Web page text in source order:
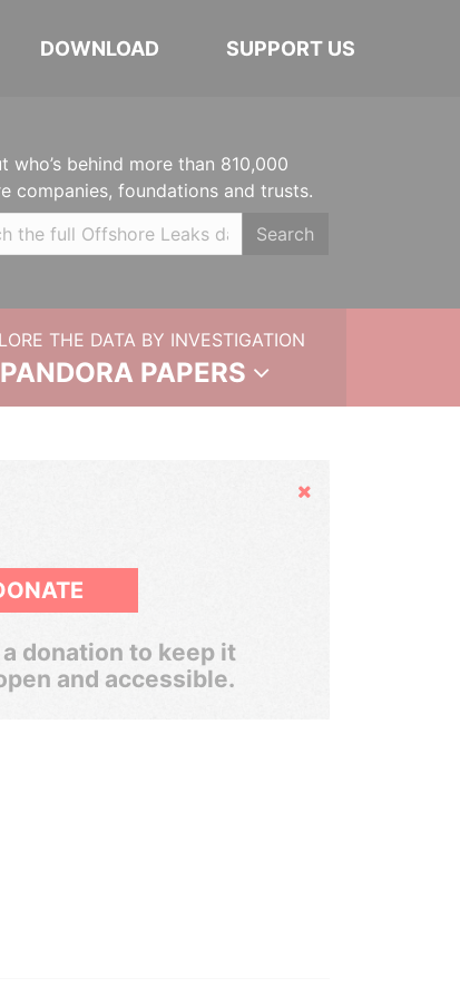
DOWNLOAD SUPPORT US
who’s behind more than 810,000
companies, foundations and trusts.
Search
THE DATA BY INVESTIGATION
PANDORA PAPERS
Hide
donation to keep it
and accessible.